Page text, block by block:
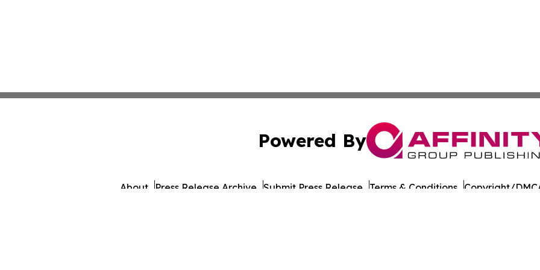
Powered By
About Press Release Archive Submit Press Release Terms & Conditions Copyright/